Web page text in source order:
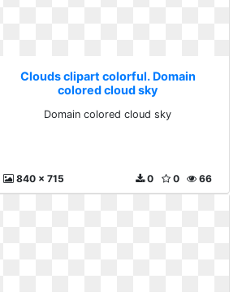
Clouds clipart colorful. Domain
colored cloud sky
Domain colored cloud sky
840 x 715 66
0
0